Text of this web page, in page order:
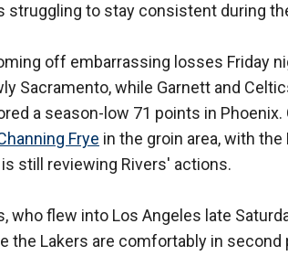
struggling to stay consistent during
off embarrassing losses Friday
Sacramento, while Garnett and
a season-low 71 points in
Frye in the groin area, with
still reviewing Rivers' actions.
who flew into Los Angeles late
the Lakers are comfortably in